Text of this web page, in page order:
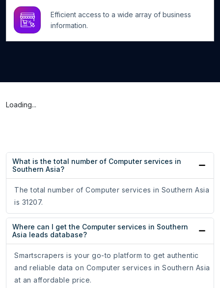
Efficient access to a wide array of business
information.
Loading...
What is the total number of Computer services in
Southern Asia?
The total number of Computer services in Southern Asia
is 31207.
Where can I get the Computer services in Southern
Asia leads database?
Smartscrapers is your go-to platform to get authentic
and reliable data on Computer services in Southern Asia
at an affordable price.